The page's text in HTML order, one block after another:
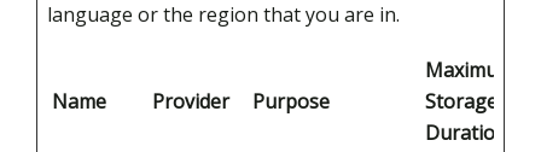
language or the region that you are in.
Name Provider Purpose
Maximum
Storage
Duration